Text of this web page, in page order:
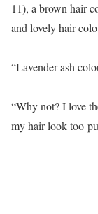
11), a brown hair
and lovely hair
“Lavender ash
“Why not? I love
my hair look too